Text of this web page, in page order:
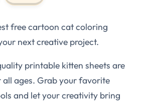
free cartoon cat coloring
next creative project.
printable kitten sheets are
ages. Grab your favorite
and let your creativity bring